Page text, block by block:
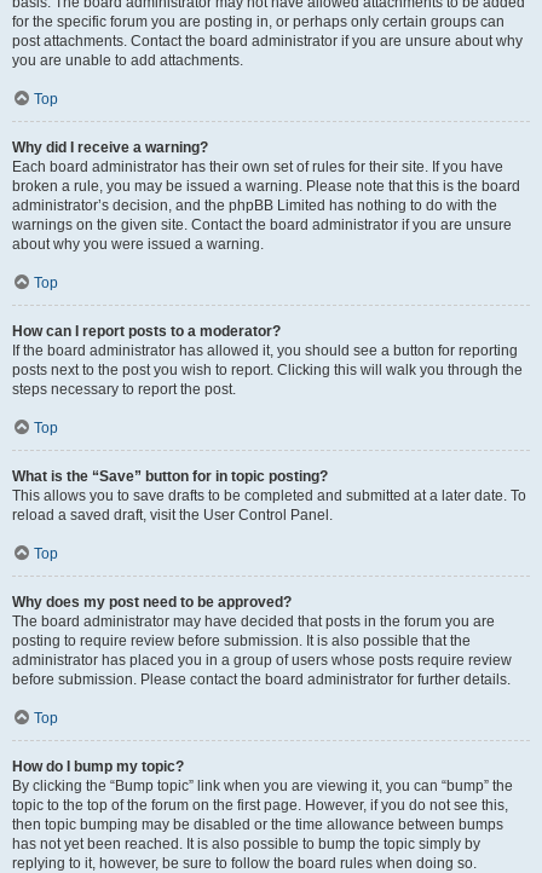
for the specific forum you are posting in, or perhaps only certain groups can
post attachments. Contact the board administrator if you are unsure about why
you are unable to add attachments.
Top
Why did I receive a warning?
Each board administrator has their own set of rules for their site. If you have
broken a rule, you may be issued a warning. Please note that this is the board
administrator’s decision, and the phpBB Limited has nothing to do with the
warnings on the given site. Contact the board administrator if you are unsure
about why you were issued a warning.
Top
How can I report posts to a moderator?
If the board administrator has allowed it, you should see a button for reporting
posts next to the post you wish to report. Clicking this will walk you through the
steps necessary to report the post.
Top
What is the “Save” button for in topic posting?
This allows you to save drafts to be completed and submitted at a later date. To
reload a saved draft, visit the User Control Panel.
Top
Why does my post need to be approved?
The board administrator may have decided that posts in the forum you are
posting to require review before submission. It is also possible that the
administrator has placed you in a group of users whose posts require review
before submission. Please contact the board administrator for further details.
Top
How do I bump my topic?
By clicking the “Bump topic” link when you are viewing it, you can “bump” the
topic to the top of the forum on the first page. However, if you do not see this,
then topic bumping may be disabled or the time allowance between bumps
has not yet been reached. It is also possible to bump the topic simply by
replying to it, however, be sure to follow the board rules when doing so.